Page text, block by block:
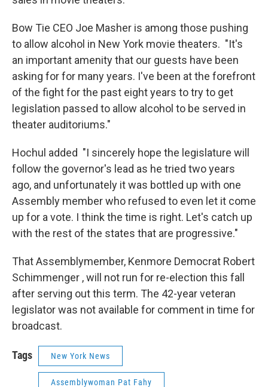
Bow Tie CEO Joe Masher is among those pushing
to allow alcohol in New York movie theaters. "It's
an important amenity that our guests have been
asking for for many years. I've been at the forefront
of the fight for the past eight years to try to get
legislation passed to allow alcohol to be served in
theater auditoriums."
Hochul added "I sincerely hope the legislature will
follow the governor's lead as he tried two years
ago, and unfortunately it was bottled up with one
Assembly member who refused to even let it come
up for a vote. I think the time is right. Let's catch up
with the rest of the states that are progressive."
That Assemblymember, Kenmore Democrat Robert
Schimmenger , will not run for re-election this fall
after serving out this term. The 42-year veteran
legislator was not available for comment in time for
broadcast.
Tags New York News
Assemblywoman Pat Fahy